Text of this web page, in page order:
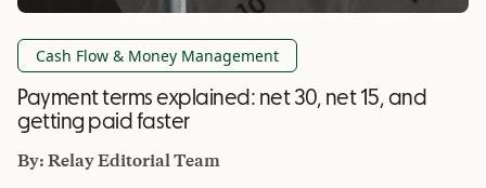
Cash Flow & Money Management
Payment terms explained: net 30, net 15, and
getting paid faster
By:Relay Editorial Team